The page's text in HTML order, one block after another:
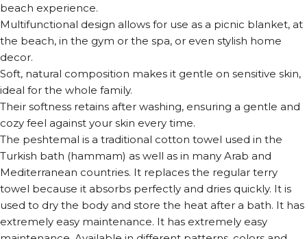
beach experience.
Multifunctional design allows for use as a picnic blanket, at
the beach, in the gym or the spa, or even stylish home
decor.
Soft, natural composition makes it gentle on sensitive skin,
ideal for the whole family.
Their softness retains after washing, ensuring a gentle and
cozy feel against your skin every time.
The peshtemal is a traditional cotton towel used in the
Turkish bath (hammam) as well as in many Arab and
Mediterranean countries. It replaces the regular terry
towel because it absorbs perfectly and dries quickly. It is
used to dry the body and store the heat after a bath. It has
extremely easy maintenance. It has extremely easy